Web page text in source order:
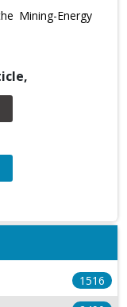
Mining-Energy
1516